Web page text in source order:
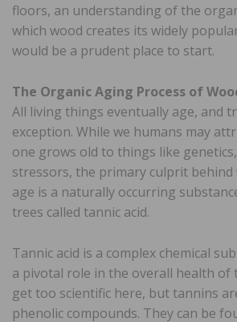
floors, an understanding of the
which wood creates its widely
would be a prudent place to start.
The Organic Aging Process of
All living things eventually age, and
exception. While we humans may
one grows old to things like
stressors, the primary culprit behind
age is a naturally occurring
trees called tannic acid.
Tannic acid is a complex chemical
a pivotal role in the overall health of
get too scientific here, but tannins
phenolic compounds. They can be